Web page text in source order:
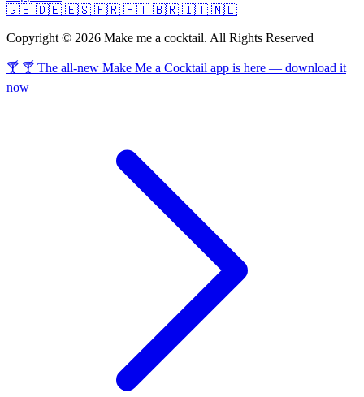
🇬🇧 🇩🇪 🇪🇸 🇫🇷 🇵🇹 🇧🇷 🇮🇹 🇳🇱
Copyright © 2026 Make me a cocktail. All Rights Reserved
🍸 🍸 The all-new Make Me a Cocktail app is here — download it
now